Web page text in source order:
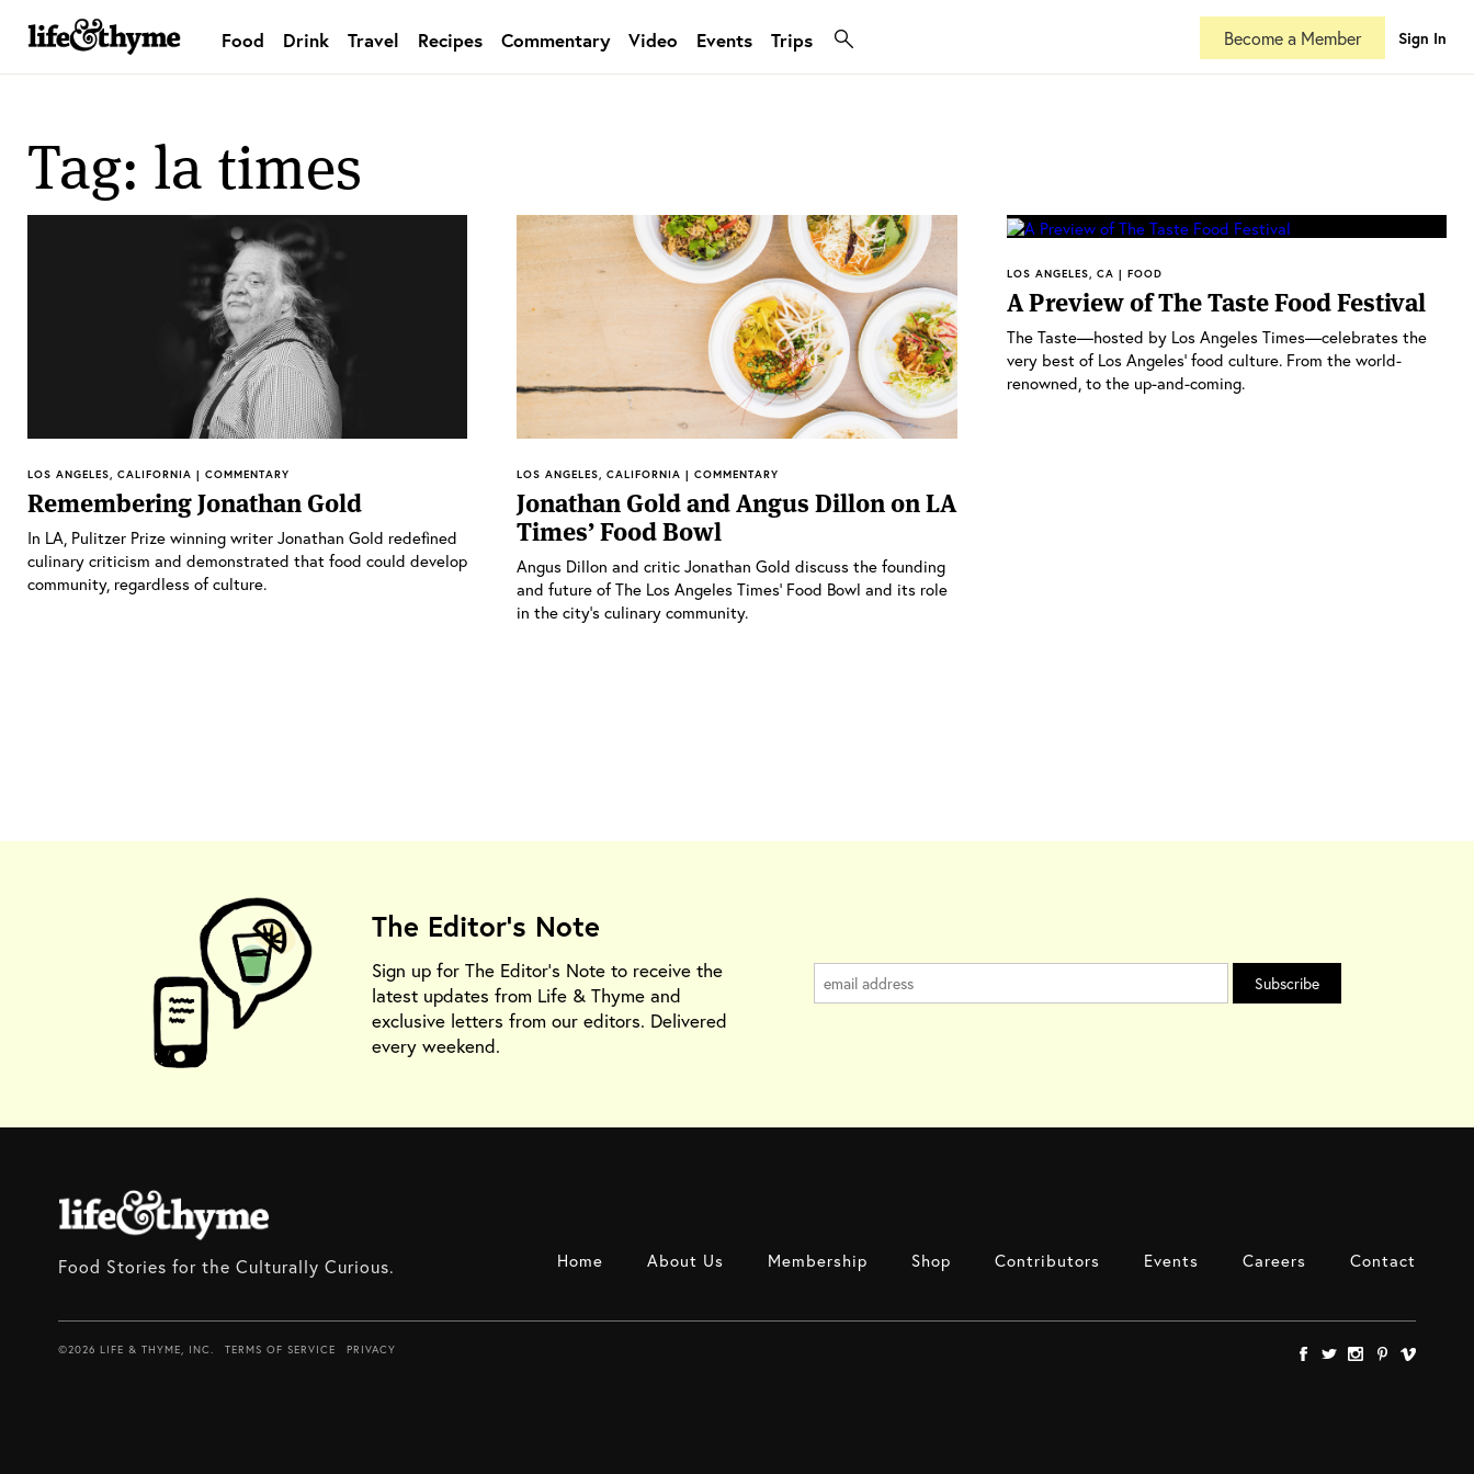
lifeandthyme
Become a Member Sign In
Food Drink Travel Recipes Commentary Video Events Trips
Tag: la times
LOS ANGELES, CALIFORNIA | COMMENTARY
Remembering Jonathan Gold
In LA, Pulitzer Prize winning writer Jonathan Gold redefined
culinary criticism and demonstrated that food could develop
community, regardless of culture.
LOS ANGELES, CALIFORNIA | COMMENTARY
Jonathan Gold and Angus Dillon on LA
Times’ Food Bowl
Angus Dillon and critic Jonathan Gold discuss the founding
and future of The Los Angeles Times’ Food Bowl and its role
in the city’s culinary community.
LOS ANGELES, CA | FOOD
A Preview of The Taste Food Festival
The Taste—hosted by Los Angeles Times—celebrates the
very best of Los Angeles’ food culture. From the world-
renowned, to the up-and-coming.
The Editor's Note
Sign up for The Editor's Note to receive the
latest updates from Life & Thyme and
exclusive letters from our editors. Delivered
every weekend.
Food Stories for the Culturally Curious. Home About Us Membership Shop Contributors Events Careers Contact
©2026 LIFE & THYME, INC. TERMS OF SERVICE PRIVACY